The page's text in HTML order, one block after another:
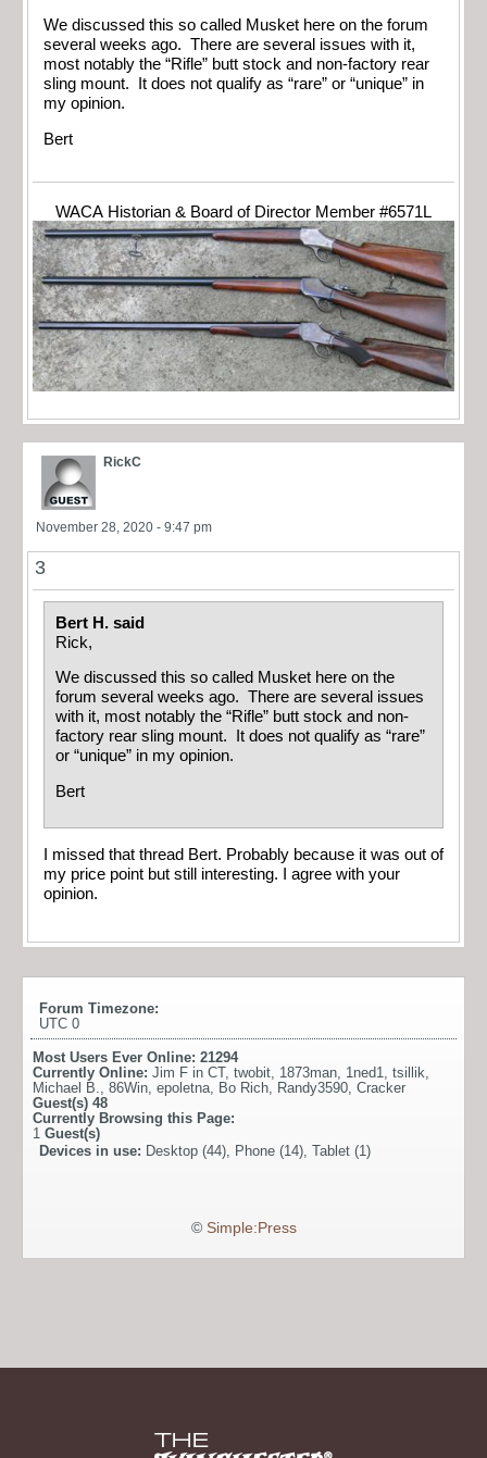
We discussed this so called Musket here on the forum
several weeks ago. There are several issues with it,
most notably the “Rifle” butt stock and non-factory rear
sling mount. It does not qualify as “rare” or “unique” in
my opinion.
Bert
WACA Historian & Board of Director Member #6571L
RickC
November 28, 2020 - 9:47 pm
3
Bert H. said
Rick,
We discussed this so called Musket here on the
forum several weeks ago. There are several issues
with it, most notably the “Rifle” butt stock and non-
factory rear sling mount. It does not qualify as “rare”
or “unique” in my opinion.
Bert
I missed that thread Bert. Probably because it was out of
my price point but still interesting. I agree with your
opinion.
Forum Timezone:
UTC 0
Most Users Ever Online: 21294
Currently Online: Jim F in CT, twobit, 1873man, 1ned1, tsillik,
Michael B., 86Win, epoletna, Bo Rich, Randy3590, Cracker
Guest(s) 48
Currently Browsing this Page:
1 Guest(s)
Devices in use: Desktop (44), Phone (14), Tablet (1)
© Simple:Press